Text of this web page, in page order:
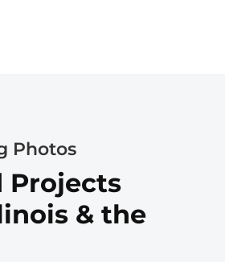
Photos
Projects
& the